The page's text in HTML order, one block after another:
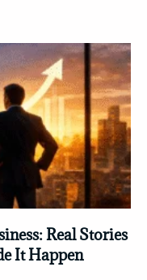
Real Stories
It Happen